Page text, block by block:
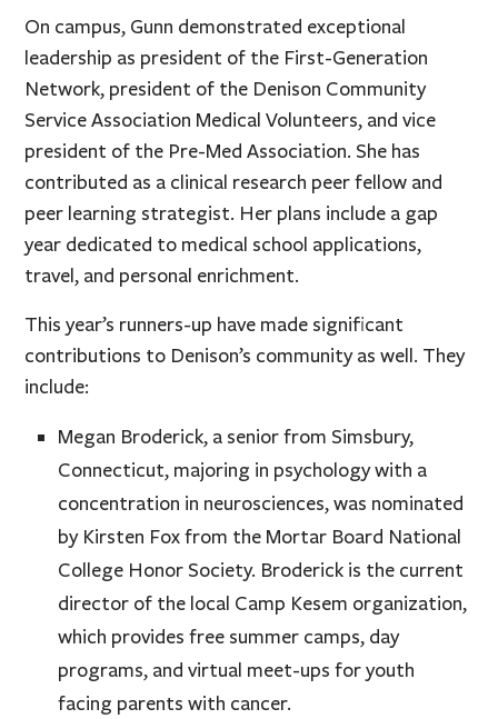
On campus, Gunn demonstrated exceptional
leadership as president of the First-Generation
Network, president of the Denison Community
Service Association Medical Volunteers, and vice
president of the Pre-Med Association. She has
contributed as a clinical research peer fellow and
peer learning strategist. Her plans include a gap
year dedicated to medical school applications,
travel, and personal enrichment.
This year’s runners-up have made significant
contributions to Denison’s community as well. They
include:
Megan Broderick, a senior from Simsbury,
Connecticut, majoring in psychology with a
concentration in neurosciences, was nominated
by Kirsten Fox from the Mortar Board National
College Honor Society. Broderick is the current
director of the local Camp Kesem organization,
which provides free summer camps, day
programs, and virtual meet-ups for youth
facing parents with cancer.